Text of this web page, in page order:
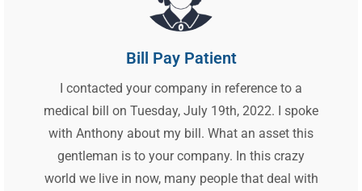
Bill Pay Patient
I contacted your company in reference to a
medical bill on Tuesday, July 19th, 2022. I spoke
with Anthony about my bill. What an asset this
gentleman is to your company. In this crazy
world we live in now, many people that deal with